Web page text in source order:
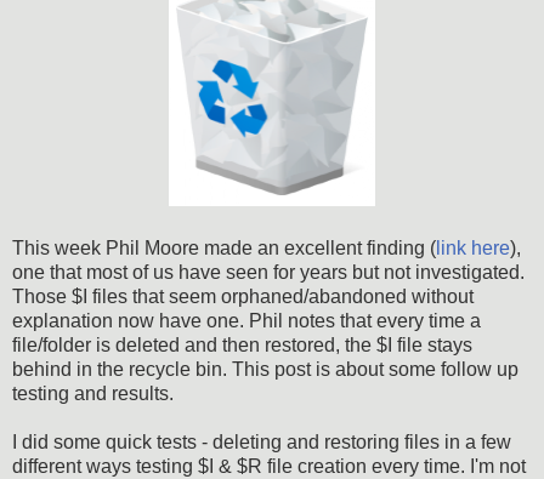
This week Phil Moore made an excellent finding ( link here),
one that most of us have seen for years but not investigated.
Those $I files that seem orphaned/abandoned without
explanation now have one. Phil notes that every time a
file/folder is deleted and then restored, the $I file stays
behind in the recycle bin. This post is about some follow up
testing and results.
I did some quick tests - deleting and restoring files in a few
different ways testing $I & $R file creation every time. I'm not